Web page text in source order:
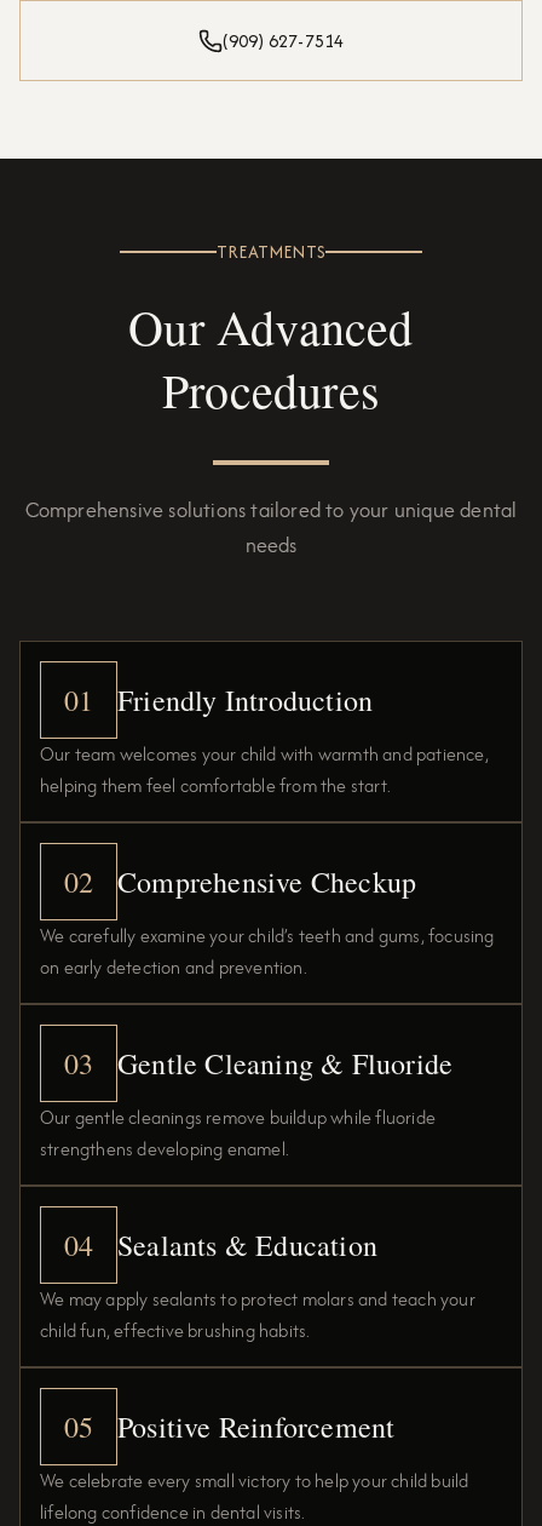
(909) 627-7514
TREATMENTS
Our Advanced
Procedures
Comprehensive solutions tailored to your unique dental
needs
01 Friendly Introduction
Our team welcomes your child with warmth and patience,
helping them feel comfortable from the start.
02 Comprehensive Checkup
We carefully examine your child’s teeth and gums, focusing
on early detection and prevention.
03 Gentle Cleaning & Fluoride
Our gentle cleanings remove buildup while fluoride
strengthens developing enamel.
04 Sealants & Education
We may apply sealants to protect molars and teach your
child fun, effective brushing habits.
05 Positive Reinforcement
We celebrate every small victory to help your child build
lifelong confidence in dental visits.